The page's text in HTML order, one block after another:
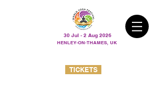
30 Jul - 2 Aug 2026
HENLEY-ON-THAMES, UK
TICKETS